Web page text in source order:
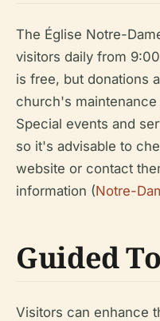
The Église Notre-
visitors daily from
is free, but donations
church's
Special events and
so it's advisable to
website or contact
information (Notre-
Guided
Visitors can enhance